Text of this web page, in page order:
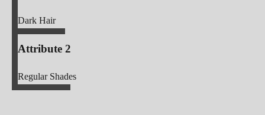
Dark Hair
Attribute 2
Regular Shades